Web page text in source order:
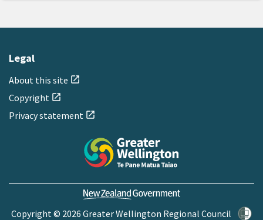
Legal
About this site open_in_new
Copyright open_in_new
Privacy statement open_in_new
Copyright © 2026 Greater Wellington Regional Council